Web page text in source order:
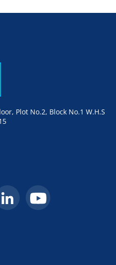
Plot No.2, Block No.1 W.H.S